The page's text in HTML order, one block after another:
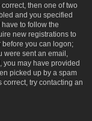
then one of two
and you specified
to follow the
new registrations to
before you can logon;
were sent an email,
you may have provided
picked up by a spam
try contacting an